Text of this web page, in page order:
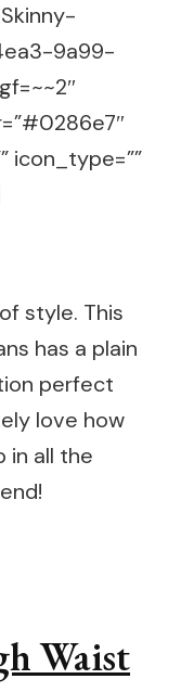
9a99-
icon_type=””
style. This
has a plain
perfect
love how
in all the
Waist